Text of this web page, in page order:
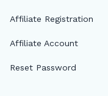
Affiliate Registration
Affiliate Account
Reset Password